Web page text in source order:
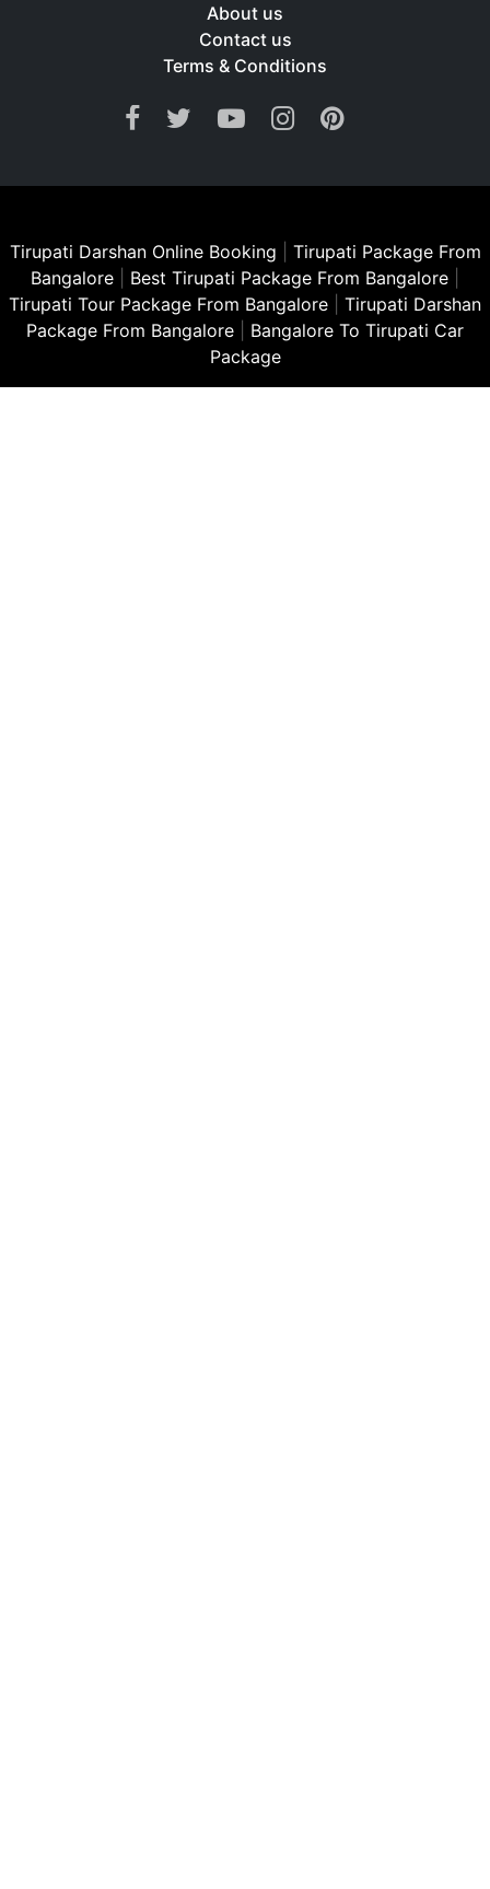
About us
Contact us
Terms & Conditions
Tirupati Darshan Online Booking
Tirupati Package From
Bangalore
Best Tirupati Package From Bangalore
Tirupati Tour Package From Bangalore
Tirupati Darshan
Package From Bangalore
Bangalore To Tirupati Car
Package